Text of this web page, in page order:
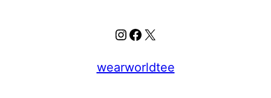
Instagram
Facebook
X
wearworldtee